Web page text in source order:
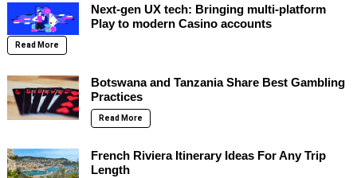
Next-gen UX tech: Bringing multi-platform
Play to modern Casino accounts
Read More
Botswana and Tanzania Share Best Gambling
Practices
Read More
French Riviera Itinerary Ideas For Any Trip
Length